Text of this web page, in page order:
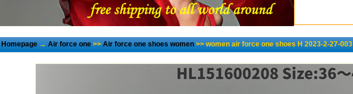
Homepage→Air force one>>Air force one shoes women>> women air force one shoes H 2023-2-27-003